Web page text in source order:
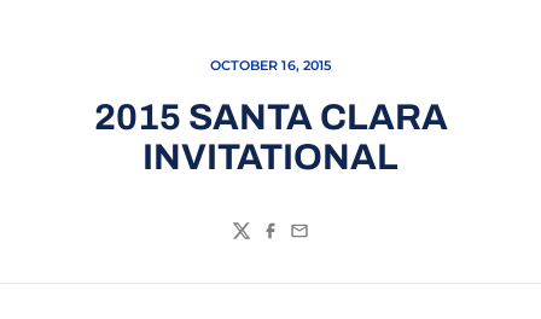
OCTOBER 16, 2015
2015 SANTA CLARA
INVITATIONAL
TwitterFacebook
Email